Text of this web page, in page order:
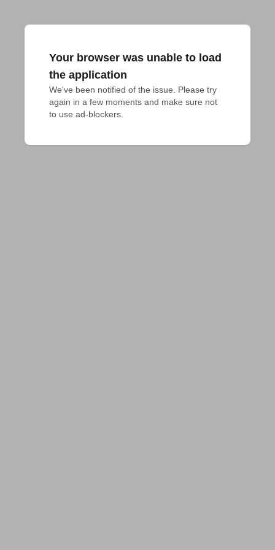
Your browser was unable to load
the application
We've been notified of the issue. Please try
again in a few moments and make sure not
to use ad-blockers.